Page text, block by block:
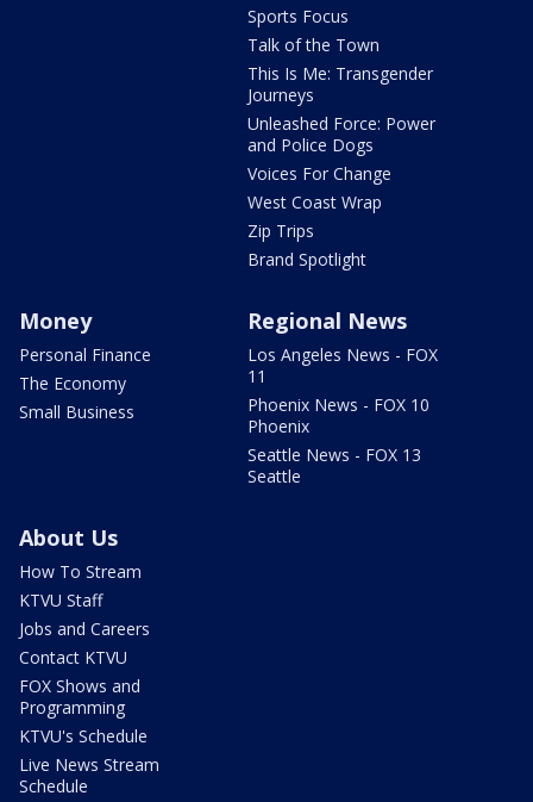
Sports Focus
Talk of the Town
This Is Me: Transgender
Journeys
Unleashed Force: Power
and Police Dogs
Voices For Change
West Coast Wrap
Zip Trips
Brand Spotlight
Money
Personal Finance
The Economy
Small Business
Regional News
Los Angeles News - FOX
11
Phoenix News - FOX 10
Phoenix
Seattle News - FOX 13
Seattle
About Us
How To Stream
KTVU Staff
Jobs and Careers
Contact KTVU
FOX Shows and
Programming
KTVU's Schedule
Live News Stream
Schedule